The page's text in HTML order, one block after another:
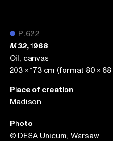
● P.622
M 32, 1968
Oil, canvas
203 x 173 cm (format 80 x
Place of creation
Madison
Photo
© DESA Unicum, Warsaw